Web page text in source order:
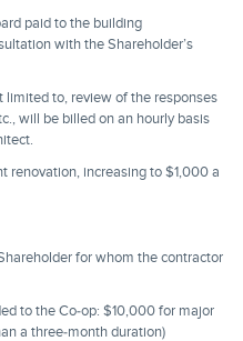
paid to the building
with the Shareholder’s
limited to, review of the responses
will be billed on an hourly basis
renovation, increasing to $1,000 a
for whom the contractor
to the Co-op: $10,000 for major
a three-month duration)